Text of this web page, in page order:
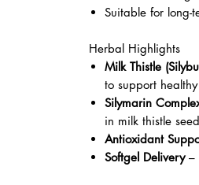
Suitable for long-
Herbal Highlights
Milk Thistle
to support
Silymarin
in milk thistle
Antioxidant
Softgel Delivery–